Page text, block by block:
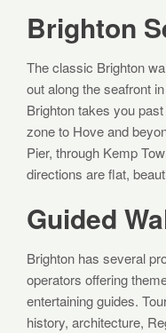
Brighton
The classic Brighton
out along the seafront
Brighton takes you
zone to Hove and
Pier, through Kemp
directions are flat,
Guided
Brighton has several
operators offering
entertaining guides.
history, architecture,